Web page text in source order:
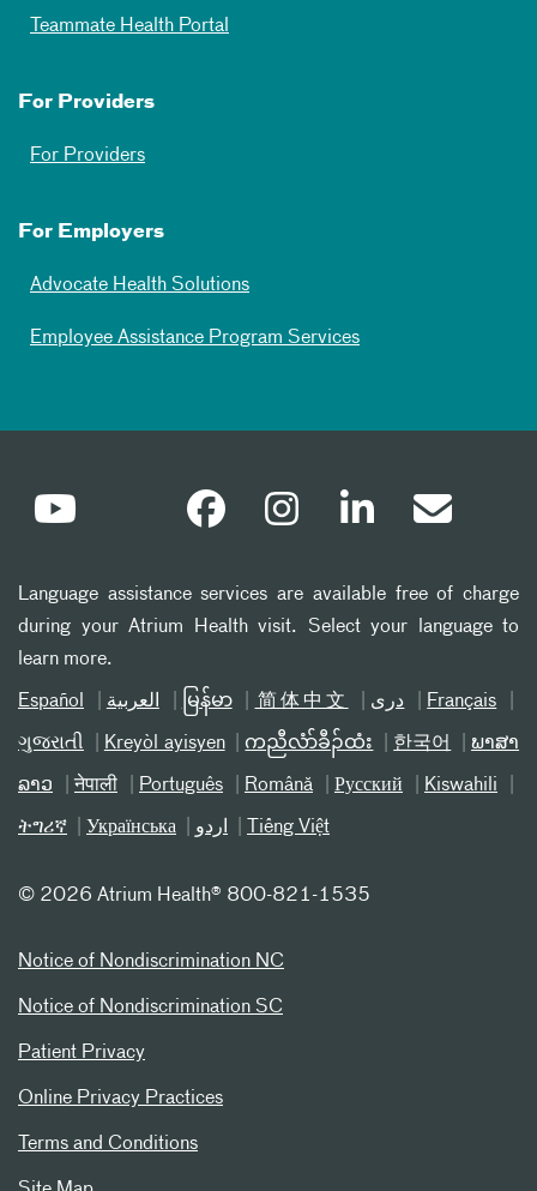
Teammate Health Portal
For Providers
For Providers
For Employers
Advocate Health Solutions
Employee Assistance Program Services
Language assistance services are available free of charge
during your Atrium Health visit. Select your language to
learn more.
Español العربیة မြန်မာ 简体中文 دری Français
ગુજરાતી Kreyòl ayisyen ကညီလံာ်ခီၣ်ထံး 한국어 ພາສາ
ລາວ नेपाली Português Română Русский Kiswahili
ትግሪኛ Українська اردو Tiếng Việt
© 2026 Atrium Health® 800-821-1535
Notice of Nondiscrimination NC
Notice of Nondiscrimination SC
Patient Privacy
Online Privacy Practices
Terms and Conditions